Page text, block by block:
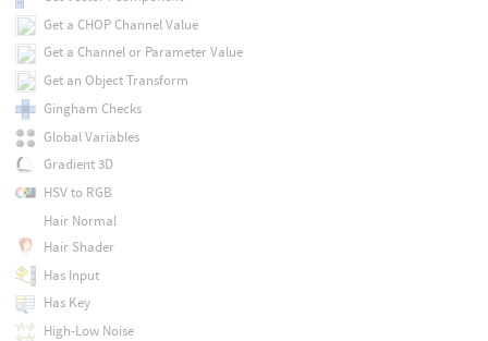
Get a CHOP Channel Value
Get a Channel or Parameter Value
Get an Object Transform
Gingham Checks
Global Variables
Gradient 3D
HSV to RGB
Hair Normal
Hair Shader
Has Input
Has Key
High-Low Noise